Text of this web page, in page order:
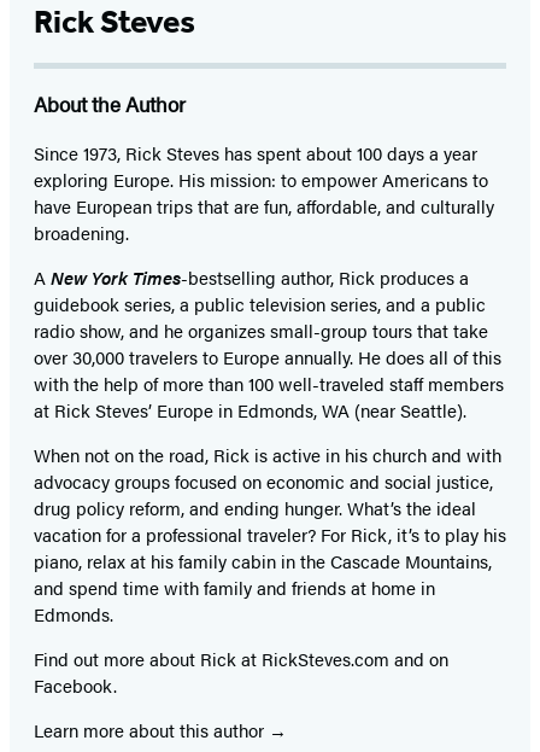
Rick Steves
About the Author
Since 1973, Rick Steves has spent about 100 days a year
exploring Europe. His mission: to empower Americans to
have European trips that are fun, affordable, and culturally
broadening.
A New York Times-bestselling author, Rick produces a
guidebook series, a public television series, and a public
radio show, and he organizes small-group tours that take
over 30,000 travelers to Europe annually. He does all of this
with the help of more than 100 well-traveled staff members
at Rick Steves’ Europe in Edmonds, WA (near Seattle).
When not on the road, Rick is active in his church and with
advocacy groups focused on economic and social justice,
drug policy reform, and ending hunger. What’s the ideal
vacation for a professional traveler? For Rick, it’s to play his
piano, relax at his family cabin in the Cascade Mountains,
and spend time with family and friends at home in
Edmonds.
Find out more about Rick at RickSteves.com and on
Facebook.
Learn more about this author